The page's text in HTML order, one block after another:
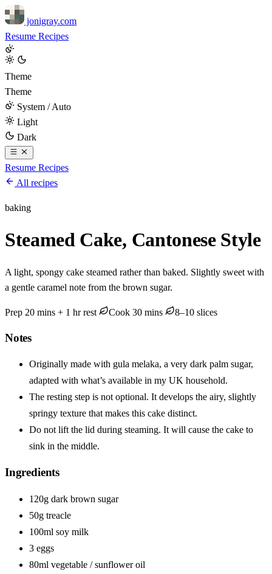
jonigray.com
Resume Recipes
Theme
Theme
System / Auto
Light
Dark
Resume Recipes
All recipes
baking
Steamed Cake, Cantonese Style
A light, spongy cake steamed rather than baked. Slightly sweet with
a gentle caramel note from the brown sugar.
Prep 20 mins + 1 hr rest Cook 30 mins 8–10 slices
Notes
Originally made with gula melaka, a very dark palm sugar,
adapted with what’s available in my UK household.
The resting step is not optional. It develops the airy, slightly
springy texture that makes this cake distinct.
Do not lift the lid during steaming. It will cause the cake to
sink in the middle.
Ingredients
120g dark brown sugar
50g treacle
100ml soy milk
3 eggs
80ml vegetable / sunflower oil